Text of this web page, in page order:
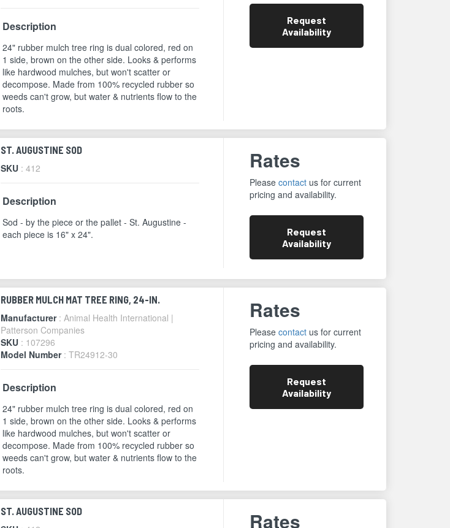
Description
24" rubber mulch tree ring is dual colored, red on
1 side, brown on the other side. Looks & performs
like hardwood mulches, but won't scatter or
decompose. Made from 100% recycled rubber so
weeds can't grow, but water & nutrients flow to the
roots.
Request
Availability
ST. AUGUSTINE SOD
SKU : 412
Description
Sod - by the piece or the pallet - St. Augustine -
each piece is 16" x 24".
Rates
Please contactus for current
pricing and availability.
Request
Availability
RUBBER MULCH MAT TREE RING, 24-IN.
Manufacturer : Animal Health International |
Patterson Companies
SKU : 107296
Model Number : TR24912-30
Description
24" rubber mulch tree ring is dual colored, red on
1 side, brown on the other side. Looks & performs
like hardwood mulches, but won't scatter or
decompose. Made from 100% recycled rubber so
weeds can't grow, but water & nutrients flow to the
roots.
Rates
Please contactus for current
pricing and availability.
Request
Availability
ST. AUGUSTINE SOD Rates